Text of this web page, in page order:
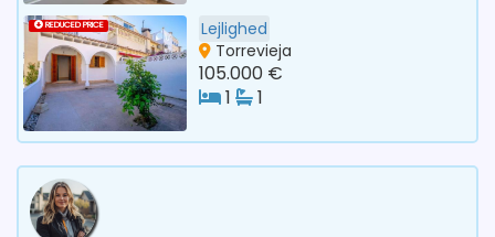
REDUCED PRICE
Lejlighed
Torrevieja
105.000 €
1
1